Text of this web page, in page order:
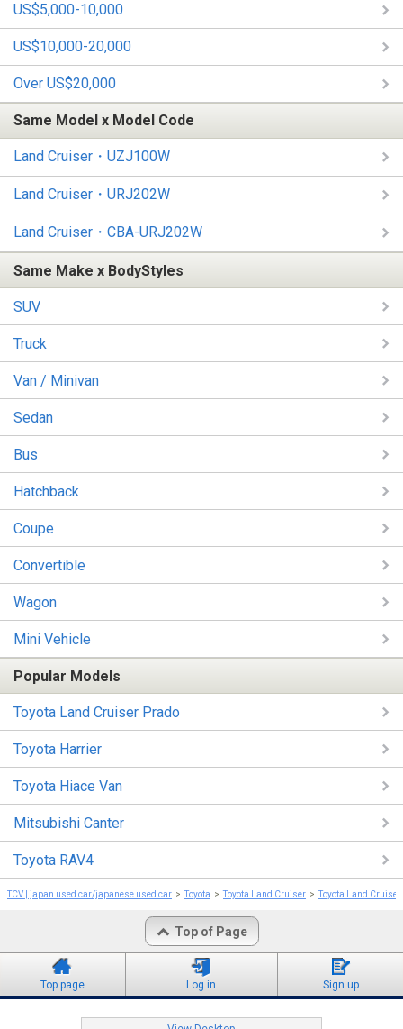
US$5,000-10,000
US$10,000-20,000
Over US$20,000
Same Model x Model Code
Land Cruiser・UZJ100W
Land Cruiser・URJ202W
Land Cruiser・CBA-URJ202W
Same Make x BodyStyles
SUV
Truck
Van / Minivan
Sedan
Bus
Hatchback
Coupe
Convertible
Wagon
Mini Vehicle
Popular Models
Toyota Land Cruiser Prado
Toyota Harrier
Toyota Hiace Van
Mitsubishi Canter
Toyota RAV4
TCV | japan used car/japanese used car Toyota Toyota Land Cruiser Toyota Land
Top of Page
Top page Log in Sign up